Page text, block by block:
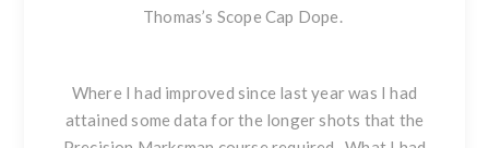
Thomas’s Scope Cap Dope.
Where I had improved since last year was I had
attained some data for the longer shots that the